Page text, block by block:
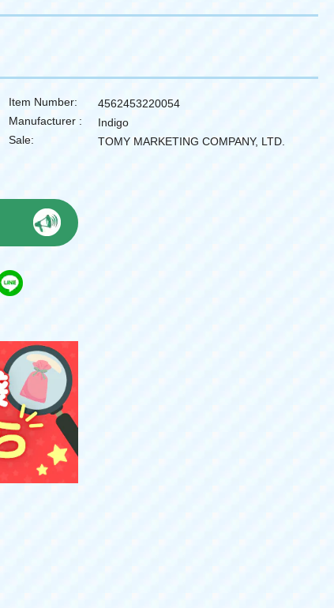
Item Number:
4562453220054
Manufacturer :
Indigo
Sale:
TOMY MARKETING COMPANY, LTD.